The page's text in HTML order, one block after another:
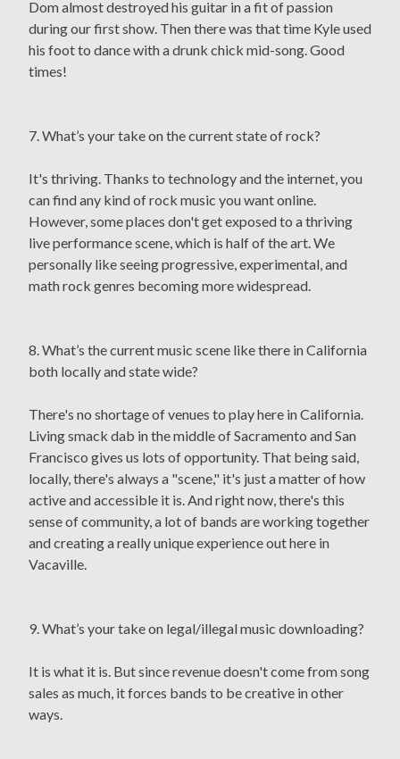
Dom almost destroyed his guitar in a fit of passion
during our first show. Then there was that time Kyle used
his foot to dance with a drunk chick mid-song. Good
times!
7. What’s your take on the current state of rock?
It's thriving. Thanks to technology and the internet, you
can find any kind of rock music you want online.
However, some places don't get exposed to a thriving
live performance scene, which is half of the art. We
personally like seeing progressive, experimental, and
math rock genres becoming more widespread.
8. What’s the current music scene like there in California
both locally and state wide?
There's no shortage of venues to play here in California.
Living smack dab in the middle of Sacramento and San
Francisco gives us lots of opportunity. That being said,
locally, there's always a "scene," it's just a matter of how
active and accessible it is. And right now, there's this
sense of community, a lot of bands are working together
and creating a really unique experience out here in
Vacaville.
9. What’s your take on legal/illegal music downloading?
It is what it is. But since revenue doesn't come from song
sales as much, it forces bands to be creative in other
ways.